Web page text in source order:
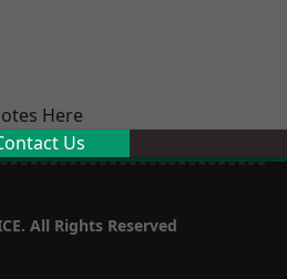
Here
Us
All Rights Reserved